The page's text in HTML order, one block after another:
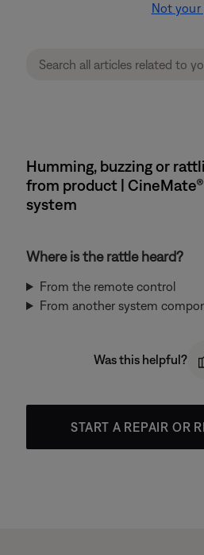
Not your
Humming, buzzing or
from product |
system
Where is the rattle heard?
From the remote control
From another system
Was this helpful?
START A REPAIR OR